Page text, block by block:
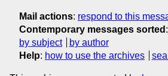
Mail actions: respond to this
Contemporary messages sorted :
by subject
by author
Help: how to use the archives